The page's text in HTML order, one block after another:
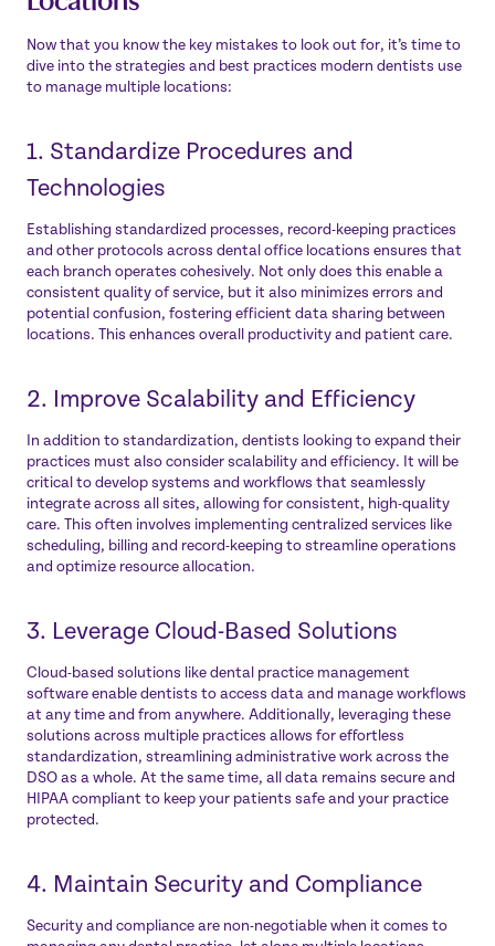
Now that you know the key mistakes to look out for, it’s time to
dive into the strategies and best practices modern dentists use
to manage multiple locations:
1. Standardize Procedures and
Technologies
Establishing standardized processes, record-keeping practices
and other protocols across dental office locations ensures that
each branch operates cohesively. Not only does this enable a
consistent quality of service, but it also minimizes errors and
potential confusion, fostering efficient data sharing between
locations. This enhances overall productivity and patient care.
2. Improve Scalability and Efficiency
In addition to standardization, dentists looking to expand their
practices must also consider scalability and efficiency. It will be
critical to develop systems and workflows that seamlessly
integrate across all sites, allowing for consistent, high-quality
care. This often involves implementing centralized services like
scheduling, billing and record-keeping to streamline operations
and optimize resource allocation.
3. Leverage Cloud-Based Solutions
Cloud-based solutions like dental practice management
software enable dentists to access data and manage workflows
at any time and from anywhere. Additionally, leveraging these
solutions across multiple practices allows for effortless
standardization, streamlining administrative work across the
DSO as a whole. At the same time, all data remains secure and
HIPAA compliant to keep your patients safe and your practice
protected.
4. Maintain Security and Compliance
Security and compliance are non-negotiable when it comes to